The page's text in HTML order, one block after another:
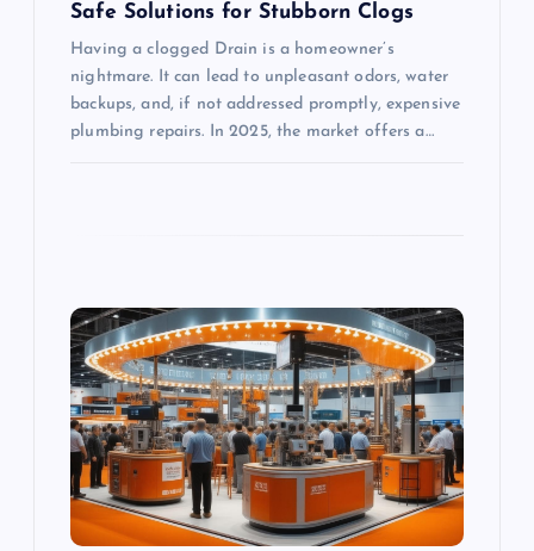
Safe Solutions for Stubborn Clogs
Having a clogged Drain is a homeowner’s
nightmare. It can lead to unpleasant odors, water
backups, and, if not addressed promptly, expensive
plumbing repairs. In 2025, the market offers a…